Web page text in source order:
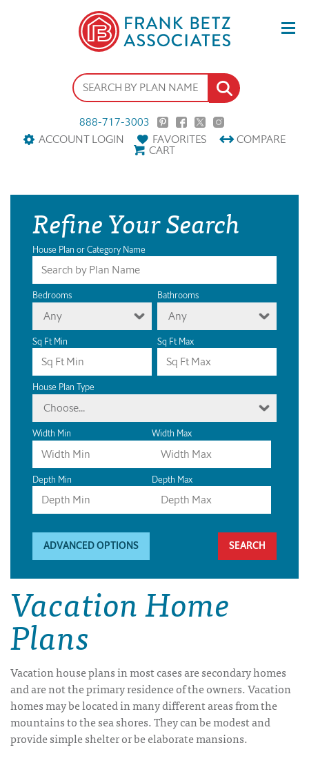
888-717-3003
ACCOUNT LOGIN
FAVORITES COMPARE
CART
Refine Your Search
House Plan or Category Name
Bedrooms
Any
Bathrooms
Any
Sq Ft Min Sq Ft Max
House Plan Type
Choose...
Width Min Width Max
Depth Min Depth Max
ADVANCED OPTIONS
Vacation Home
Plans
Vacation house plans in most cases are secondary homes
and are not the primary residence of the owners. Vacation
homes may be located in many different areas from the
mountains to the sea shores. They can be modest and
provide simple shelter or be elaborate mansions.